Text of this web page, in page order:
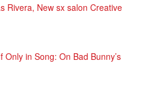
Rivera, New sx salon Creative
in Song: On Bad Bunny’s